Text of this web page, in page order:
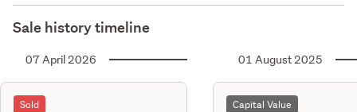
Sale history timeline
07 April 2026
Sold
01 August 2025
Capital Value